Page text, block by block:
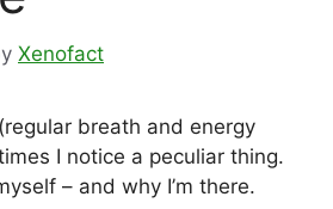
Xenofact
breath and energy
I notice a peculiar thing.
– and why I’m there.